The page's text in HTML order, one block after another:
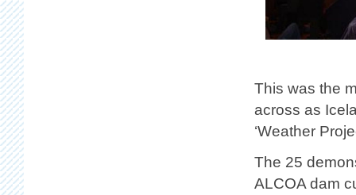
This was the
across as
‘Weather
The 25
ALCOA dam